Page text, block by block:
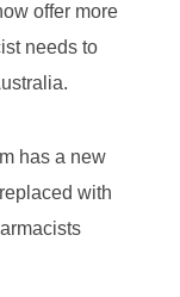
offer more
needs to
has a new
with